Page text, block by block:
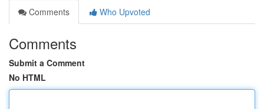
Comments
Who Upvoted
Comments
Submit a Comment
No HTML